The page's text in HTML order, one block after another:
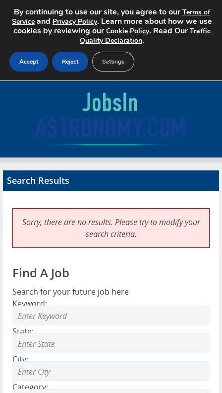
Advertise
Contact
Search Results
Sorry, there are no results. Please try to modify your
search criteria.
Find A Job
Search for your future job here
Keyword:
State:
City:
Category:
By continuing to use our site, you agree to ourTerms of
Service and Privacy Policy. Learn more about how we use
cookies by reviewing ourCookie Policy. Read OurTraffic
Quality Declaration.
Accept Reject Settings